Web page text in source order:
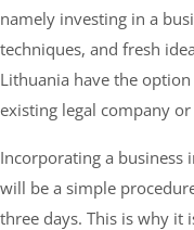
namely investing in a
techniques, and fresh
Lithuania have the
existing legal company
Incorporating a business
will be a simple
three days. This is why it